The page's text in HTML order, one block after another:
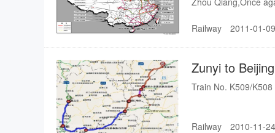
to the people of
Zhangjiajie, which
fashionable
Railway 2011-01-
Zunyi to
Train No. K509/
Railway 2010-11-